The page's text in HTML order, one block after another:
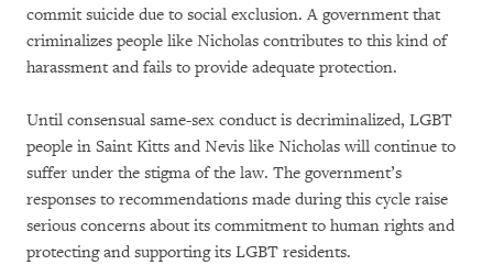
commit suicide due to social exclusion. A government that
criminalizes people like Nicholas contributes to this kind of
harassment and fails to provide adequate protection.
Until consensual same-sex conduct is decriminalized, LGBT
people in Saint Kitts and Nevis like Nicholas will continue to
suffer under the stigma of the law. The government’s
responses to recommendations made during this cycle raise
serious concerns about its commitment to human rights and
protecting and supporting its LGBT residents.